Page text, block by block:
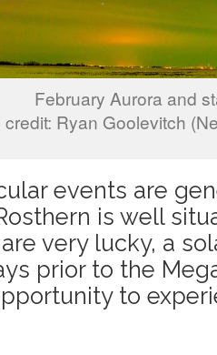
February Aurora and
credit: Ryan Goolevitch
events are
is well
very lucky, a
prior to the
to